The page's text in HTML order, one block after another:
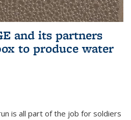
and its partners
to produce water
is all part of the job for soldiers